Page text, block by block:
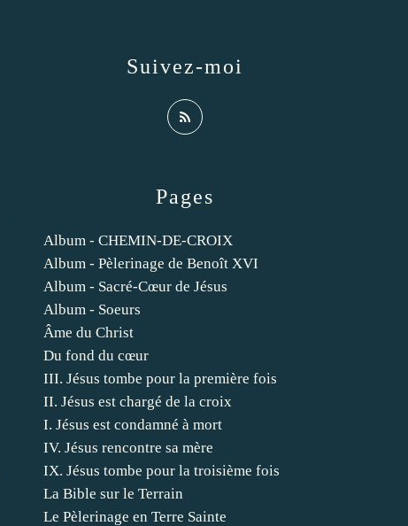
Pages
Album - CHEMIN-DE-CROIX
Album - Pèlerinage de Benoît XVI
Album - Sacré-Cœur de Jésus
Album - Soeurs
Âme du Christ
Du fond du cœur
III. Jésus tombe pour la première fois
II. Jésus est chargé de la croix
I. Jésus est condamné à mort
IV. Jésus rencontre sa mère
IX. Jésus tombe pour la troisième fois
La Bible sur le Terrain
Le Pèlerinage en Terre Sainte
Suivez-moi